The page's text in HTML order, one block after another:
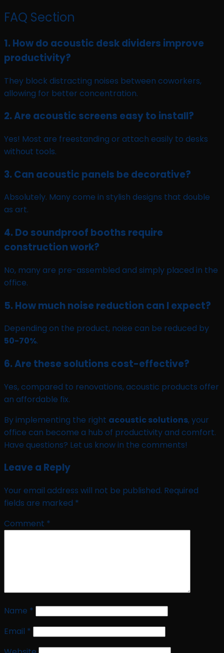
FAQ Section
1. How do acoustic desk dividers improve
productivity?
They block distracting noises between coworkers,
allowing for better concentration.
2. Are acoustic screens easy to install?
Yes! Most are freestanding or attach easily to desks
without tools.
3. Can acoustic panels be decorative?
Absolutely. Many come in stylish designs that double
as art.
4. Do soundproof booths require
construction work?
No, many are pre-assembled and simply placed in the
office.
5. How much noise reduction can I expect?
Depending on the product, noise can be reduced by
50-70%.
6. Are these solutions cost-effective?
Yes, compared to renovations, acoustic products offer
an affordable fix.
By implementing the right acoustic solutions, your
office can become a hub of productivity and comfort.
Have questions? Let us know in the comments!
Leave a Reply
Your email address will not be published. Required
fields are marked *
Comment *
Name *
Email *